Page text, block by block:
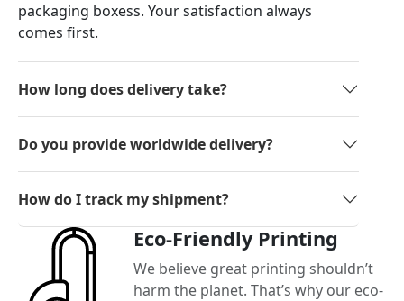
packaging boxess. Your satisfaction always
comes first.
How long does delivery take?
Do you provide worldwide delivery?
How do I track my shipment?
Eco-Friendly Printing
We believe great printing shouldn’t
harm the planet. That’s why our eco-